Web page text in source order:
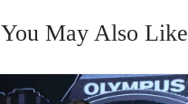
You May Also Like